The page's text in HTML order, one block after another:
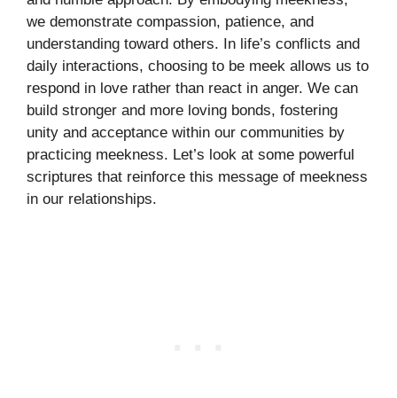
we demonstrate compassion, patience, and
understanding toward others. In life’s conflicts and
daily interactions, choosing to be meek allows us to
respond in love rather than react in anger. We can
build stronger and more loving bonds, fostering
unity and acceptance within our communities by
practicing meekness. Let’s look at some powerful
scriptures that reinforce this message of meekness
in our relationships.